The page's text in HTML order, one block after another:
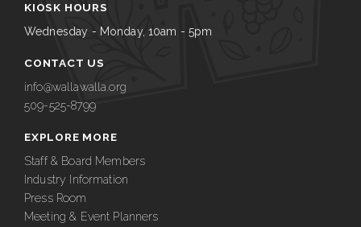
KIOSK HOURS
Wednesday - Monday, 10am - 5pm
CONTACT US
info@wallawalla.org
509-525-8799
EXPLORE MORE
Staff & Board Members
Industry Information
Press Room
Meeting & Event Planners